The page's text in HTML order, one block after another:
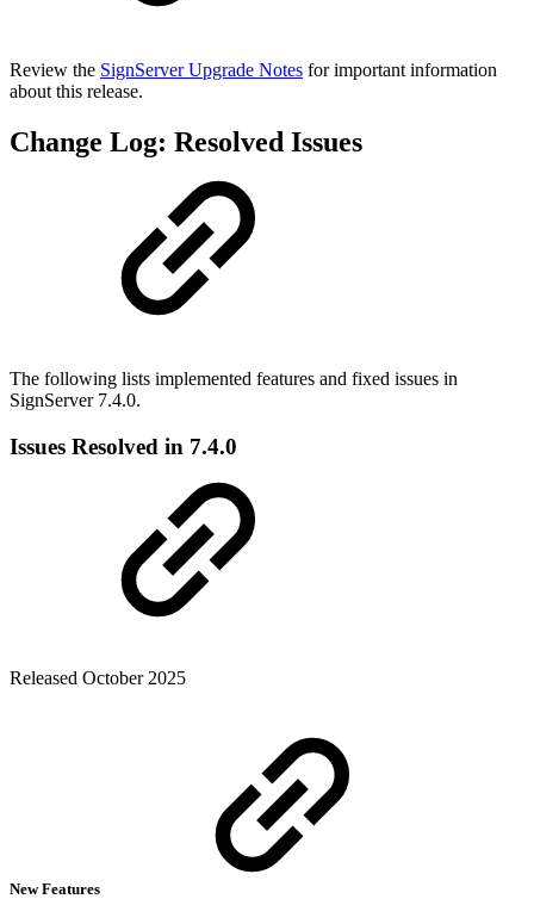
Review the SignServer Upgrade Notes for important information
about this release.
Change Log: Resolved Issues
The following lists implemented features and fixed issues in
SignServer 7.4.0.
Issues Resolved in 7.4.0
Released October 2025
New Features